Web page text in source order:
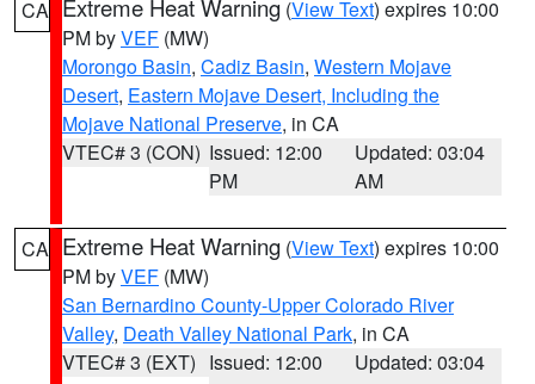
CA Extreme Heat Warning (View Text) expires 10:00
PM byVEF (MW)
Morongo Basin, Cadiz Basin, Western Mojave
Desert, Eastern Mojave Desert, Including the
Mojave National Preserve, in CA
VTEC# 3 (CON) Issued: 12:00
PM
Updated: 03:04
AM
CA Extreme Heat Warning (View Text) expires 10:00
PM byVEF (MW)
San Bernardino County-Upper Colorado River
Valley, Death Valley National Park, in CA
VTEC# 3 (EXT) Issued: 12:00
Updated: 03:04